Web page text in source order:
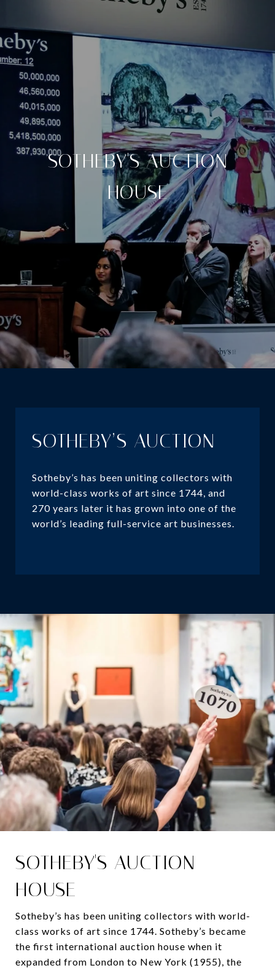
SOTHEBY'S AUCTION
HOUSE
SOTHEBY’S AUCTION
Sotheby’s has been uniting collectors with
world-class works of art since 1744, and
270 years later it has grown into one of the
world’s leading full-service art businesses.
SOTHEBY'S AUCTION
HOUSE
Sotheby’s has been uniting collectors with world-
class works of art since 1744. Sotheby’s became
the first international auction house when it
expanded from London to New York (1955), the